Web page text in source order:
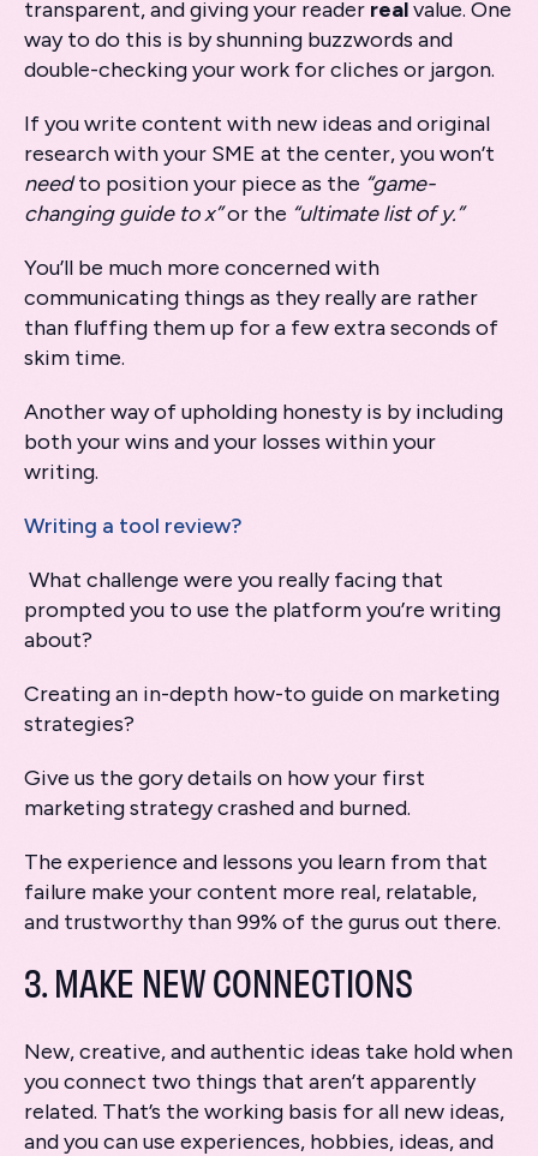
transparent, and giving your reader realvalue. One
way to do this is by shunning buzzwords and
double-checking your work for cliches or jargon.
If you write content with new ideas and original
research with your SME at the center, you won’t
needto position your piece as the “game-
changing guide to x”or the “ultimate list of y.”
You’ll be much more concerned with
communicating things as they really are rather
than fluffing them up for a few extra seconds of
skim time.
Another way of upholding honesty is by including
both your wins and your losses within your
writing.
Writing a tool review?
What challenge were you really facing that
prompted you to use the platform you’re writing
about?
Creating an in-depth how-to guide on marketing
strategies?
Give us the gory details on how your first
marketing strategy crashed and burned.
The experience and lessons you learn from that
failure make your content more real, relatable,
and trustworthy than 99% of the gurus out there.
3. MAKE NEW CONNECTIONS
New, creative, and authentic ideas take hold when
you connect two things that aren’t apparently
related. That’s the working basis for all new ideas,
and you can use experiences, hobbies, ideas, and